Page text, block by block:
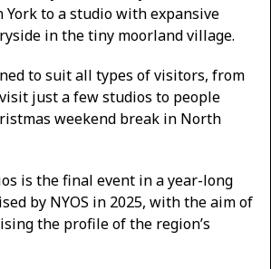
to a studio with expansive
in the tiny moorland village.
to suit all types of visitors, from
just a few studios to people
weekend break in North
is the final event in a year-long
by NYOS in 2025, with the aim of
the profile of the region’s